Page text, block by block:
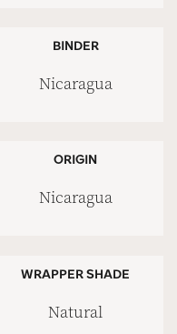
BINDER
Nicaragua
ORIGIN
Nicaragua
WRAPPER SHADE
Natural